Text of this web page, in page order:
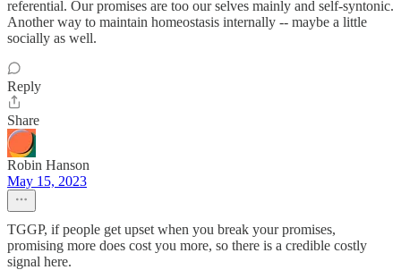
referential. Our promises are too our selves mainly and self-syntonic.
Another way to maintain homeostasis internally -- maybe a little
socially as well.
Reply
Share
Robin Hanson
May 15, 2023
TGGP, if people get upset when you break your promises,
promising more does cost you more, so there is a credible costly
signal here.